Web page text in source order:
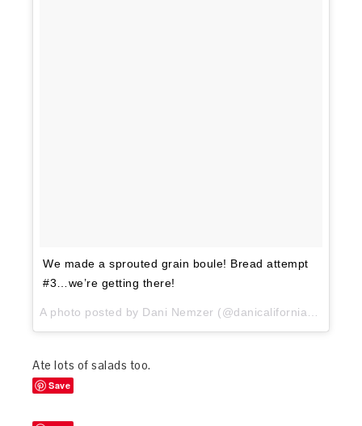
We made a sprouted grain boule! Bread attempt
#3…we’re getting there!
Ate lots of salads too.
Save